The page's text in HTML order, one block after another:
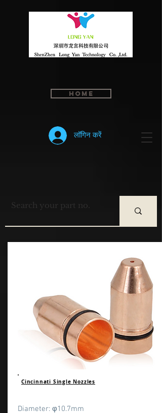
Home
लॉगिन करें
Cincinnati Single Nozzles
Diameter: φ10.7mm